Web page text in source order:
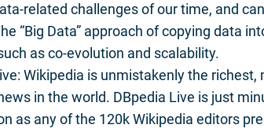
related challenges of our time, and
“Big Data” approach of copying data
as co-evolution and scalability.
Wikipedia is unmistakenly the
in the world. DBpedia Live is just
as any of the 120k Wikipedia editors